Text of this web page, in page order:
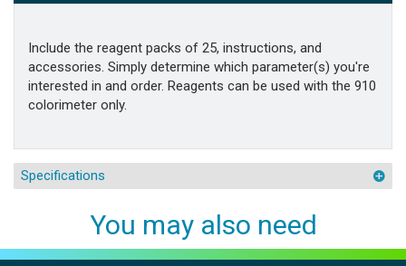
Include the reagent packs of 25, instructions, and
accessories. Simply determine which parameter(s) you're
interested in and order. Reagents can be used with the 910
colorimeter only.
Specifications
You may also need